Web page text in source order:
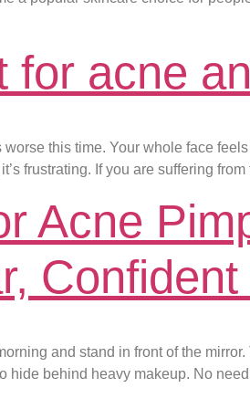
acne
this time. Your whole face
frustrating. If you are suffering
Acne
and stand in front of the
behind heavy makeup. No